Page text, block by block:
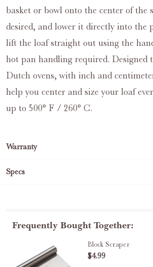
basket or bowl onto the center of the
desired, and lower it directly into the
lift the loaf straight out using the
hot pan handling required. Designed
Dutch ovens, with inch and
help you center and size your loaf
up to 500° F / 260° C.
Warranty
Specs
Frequently Bought Together:
Block Scraper
$4.99